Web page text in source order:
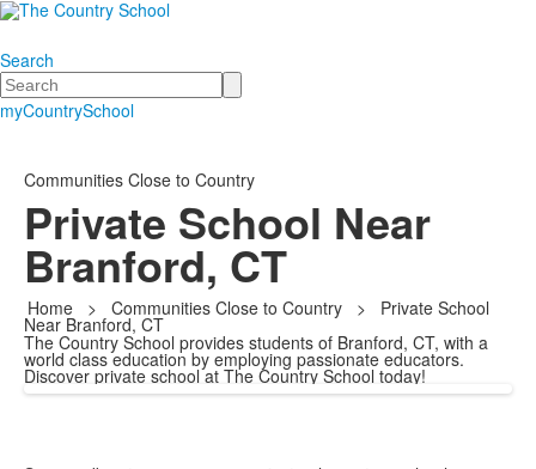
Search
Search
myCountrySchool
Communities Close to Country
Private School Near
Branford, CT
Home > Communities Close to Country > Private School
Near Branford, CT
The Country School provides students of Branford, CT, with a
world class education by employing passionate educators.
Discover private school at The Country School today!